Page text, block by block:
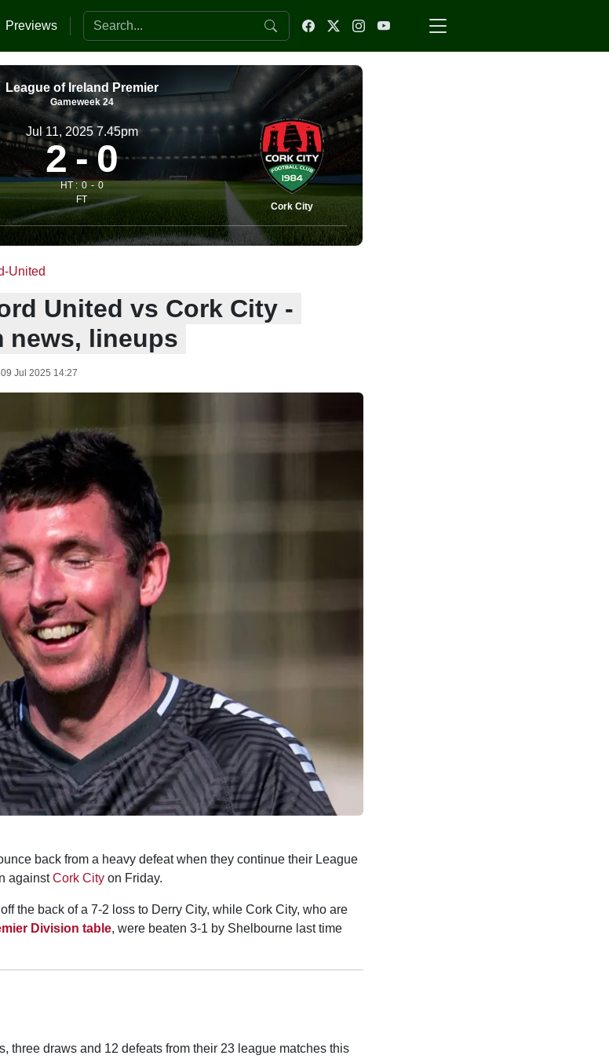
Previews Search the website
League of Ireland Premier
Gameweek 24
Jul 11, 2025 7.45pm
2 0
HT : 0
0
FT
Cork City
United
United vs Cork City -
news, lineups
09 Jul 2025 14:27
back from a heavy defeat when they continue their League
againstCork Cityon Friday.
the back of a 7-2 loss to Derry City, while Cork City, who are
Division table, were beaten 3-1 by Shelbourne last time
three draws and 12 defeats from their 23 league matches this